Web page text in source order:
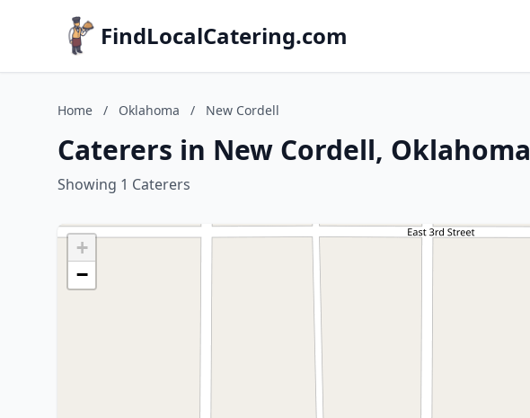
FindLocalCatering.com
Home / Oklahoma / New Cordell
Caterers in New Cordell, Oklahoma
Showing 1 Caterers
+
−